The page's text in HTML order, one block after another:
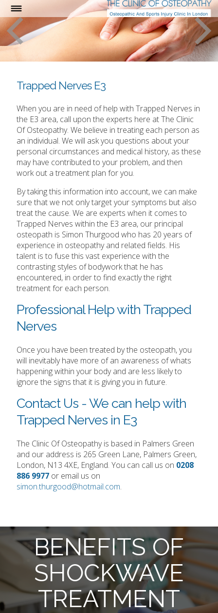
Trapped Nerves E3
When you are in need of help with Trapped Nerves in
the E3 area, call upon the experts here at The Clinic
Of Osteopathy. We believe in treating each person as
an individual. We will ask you questions about your
personal circumstances and medical history, as these
may have contributed to your problem, and then
work out a treatment plan for you.
By taking this information into account, we can make
sure that we not only target your symptoms but also
treat the cause. We are experts when it comes to
Trapped Nerves within the E3 area, our principal
osteopath is Simon Thurgood who has 20 years of
experience in osteopathy and related fields. His
talent is to fuse this vast experience with the
contrasting styles of bodywork that he has
encountered, in order to find exactly the right
treatment for each person.
Professional Help with Trapped
Nerves
Once you have been treated by the osteopath, you
will inevitably have more of an awareness of whats
happening within your body and are less likely to
ignore the signs that it is giving you in future.
Contact Us - We can help with
Trapped Nerves in E3
The Clinic Of Osteopathy is based in Palmers Green
and our address is 265 Green Lane, Palmers Green,
London, N13 4XE, England. You can call us on 0208
886 9977 or email us on
simon.thurgood@hotmail.com.
BENEFITS OF
SHOCKWAVE
TREATMENT